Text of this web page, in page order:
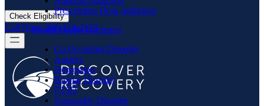
Prescription Drug Addiction
Mental Health Treatment
Co-Occurring Disorder
Anxiety
Depression
Bipolar Disorder
PTSD
Personality Disorder
Check Eligibility
Call Now: 866.719.2173